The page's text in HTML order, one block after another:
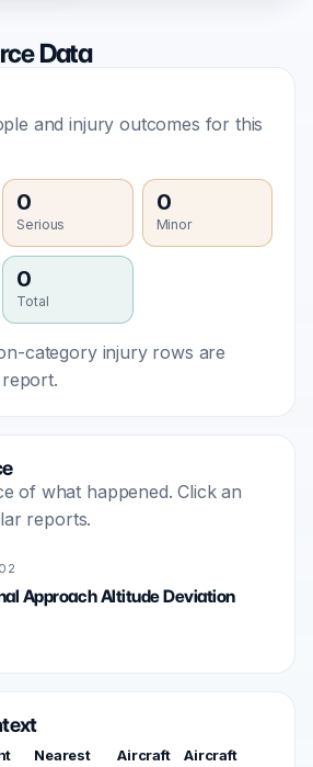
Data
and injury outcomes for this
0
Serious
0
Minor
0
Total
category injury rows are
of what happened. Click an
reports.
Approach Altitude Deviation
Nearest
Aircraft
Aircraft